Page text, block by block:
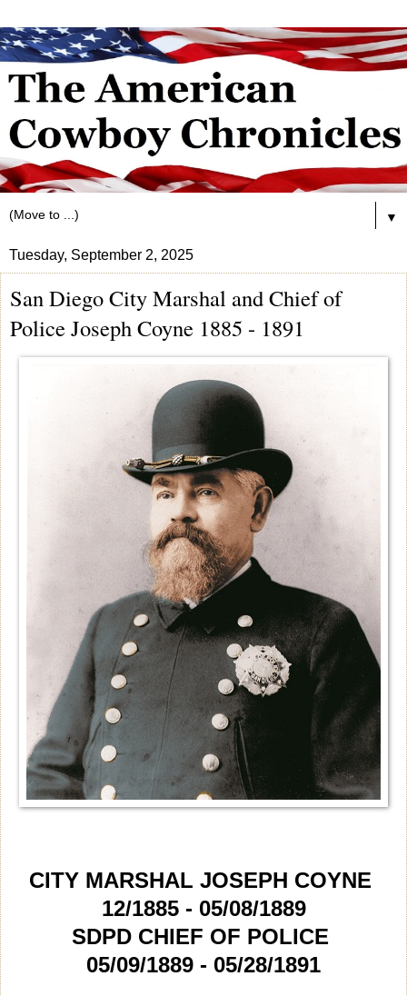
▼
Tuesday, September 2, 2025
San Diego City Marshal and Chief of
Police Joseph Coyne 1885 - 1891
CITY MARSHAL JOSEPH COYNE
12/1885 - 05/08/1889
SDPD CHIEF OF POLICE
05/09/1889 - 05/28/1891